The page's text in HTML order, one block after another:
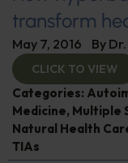
transform
May 7, 2016 By
CLICK TO VIEW
Categories:
Medicine, Multiple
Natural Health
TIAs